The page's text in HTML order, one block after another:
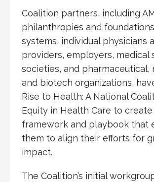
Coalition partners, including
philanthropies and
systems, individual physicians
providers, employers, medical
societies, and pharmaceutical,
and biotech organizations,
Rise to Health: A National
Equity in Health Care to
framework and playbook that
them to align their efforts for
impact.
The Coalition’s initial